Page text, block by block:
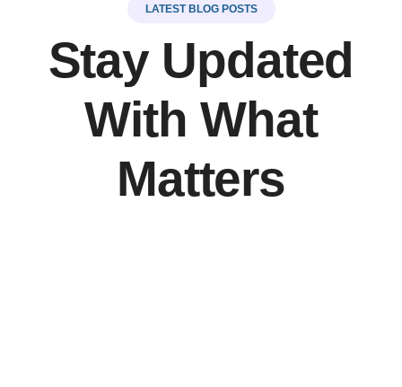
LATEST BLOG POSTS
Stay Updated
With What
Matters